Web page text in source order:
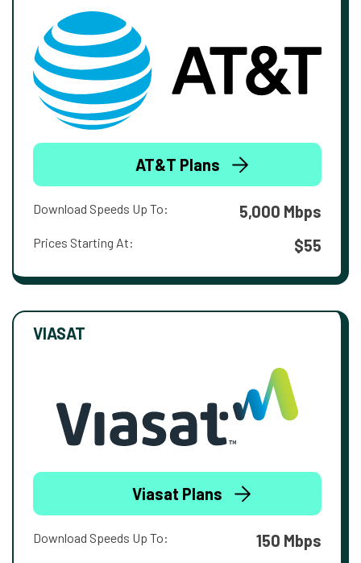
AT&T Plans
Download Speeds Up To: 5,000 Mbps
Prices Starting At: $55
VIASAT
Viasat Plans
Download Speeds Up To: 150 Mbps